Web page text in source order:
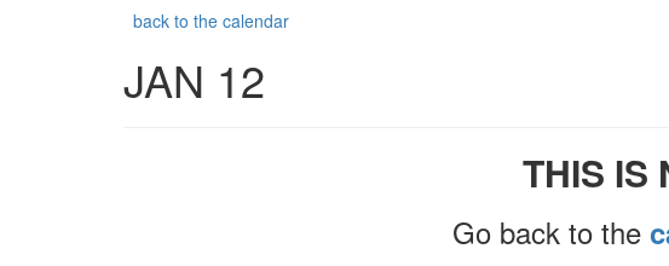
back to the calendar
JAN 12
THIS IS
Go back to the